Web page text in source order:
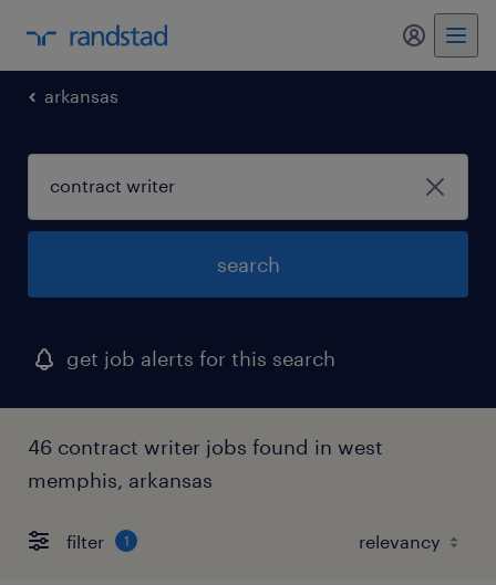
my
arkansas
search
get job alerts for this search
46 contract writer jobs found in west
memphis, arkansas
filter 1